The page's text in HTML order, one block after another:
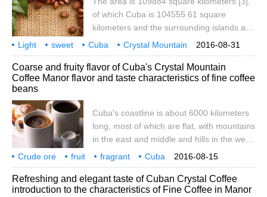
only navigable river in Cuba. Cuba's
coastline is tortuous and average.
of which Cuba is 104555.61 square
kilometers and the surrounding islands and
reefs are 3126.43 square kilometers. Cuba
is located in the northwest of the
Caribbean Sea, facing Haiti to the east,
140 kilometers to the south from Jamaica
Cuba and Youth Island (formerly Pine
2016-08-31
Light sweet Cuba
Crystal Mountain
coffee
flavor taste manor boutique
Coarse and fruity flavor of Cuba's Crystal Mountain
Coffee Manor flavor and taste characteristics of fine coffee
beans
Cuba's coastline is about 6000 kilometers
long, most of which are flat, with mountains
in the east and middle and hills in the west,
and most of the territory has a savanna
climate. [6] in addition to Cuba, it also
includes more than 1600 surrounding
islands of different sizes. The islands
2016-08-15
Crude ore fruit fragrant
Cuba
Crystal Mountain
coffee manor
producing area
flavor
taste
Refreshing and elegant taste of Cuban Crystal Coffee
introduction to the characteristics of Fine Coffee in Manor